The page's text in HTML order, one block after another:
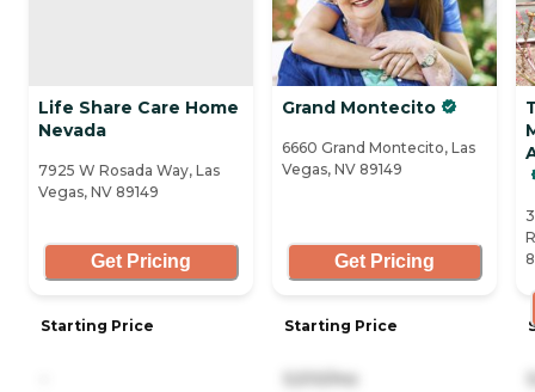
Life Share Care Home
Nevada
7925 W Rosada Way, Las
Vegas, NV 89149
Get Pricing
Starting Price
Grand Montecito
6660 Grand Montecito, Las
Vegas, NV 89149
Get Pricing
Starting Price
5,510/mo